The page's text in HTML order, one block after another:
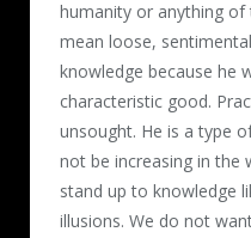
humanity or anything
mean loose,
knowledge because he
characteristic good.
unsought. He is a type
not be increasing in
stand up to knowledge
illusions. We do not